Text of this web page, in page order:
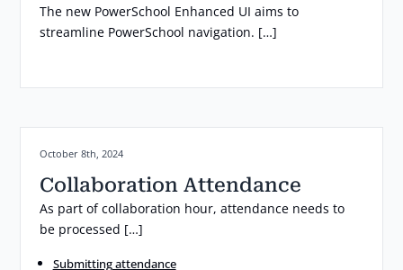
The new PowerSchool Enhanced UI aims to
streamline PowerSchool navigation. […]
Posted on:
October 8th, 2024
Collaboration Attendance
As part of collaboration hour, attendance needs to
be processed […]
Submitting attendance